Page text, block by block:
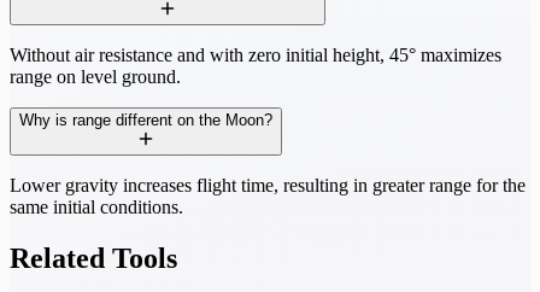
Without air resistance and with zero initial height, 45° maximizes
range on level ground.
Why is range different on the Moon?
Lower gravity increases flight time, resulting in greater range for the
same initial conditions.
Related Tools